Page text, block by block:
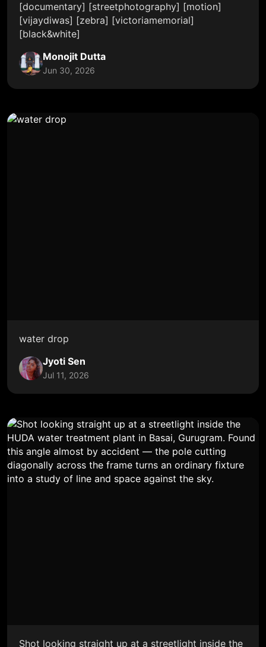
[documentary] [streetphotography] [motion]
[vijaydiwas] [zebra] [victoriamemorial]
[black&white]
Monojit Dutta
Jun 30, 2026
water drop
Jyoti Sen
Jul 11, 2026
Shot looking straight up at a streetlight inside the